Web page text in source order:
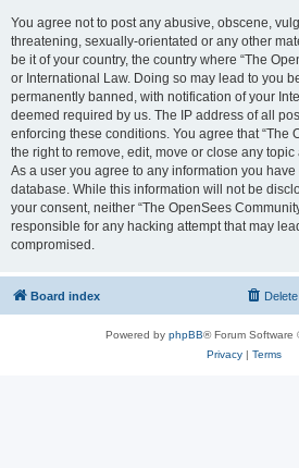
You agree not to post any abusive, obscene,
threatening, sexually-orientated or any other
be it of your country, the country where “The
or International Law. Doing so may lead to you
permanently banned, with notification of your
deemed required by us. The IP address of all
enforcing these conditions. You agree that “The
the right to remove, edit, move or close any
As a user you agree to any information you
database. While this information will not be
your consent, neither “The OpenSees
responsible for any hacking attempt that may
compromised.
Board index
Powered by phpBB® Forum Software
Privacy| Terms